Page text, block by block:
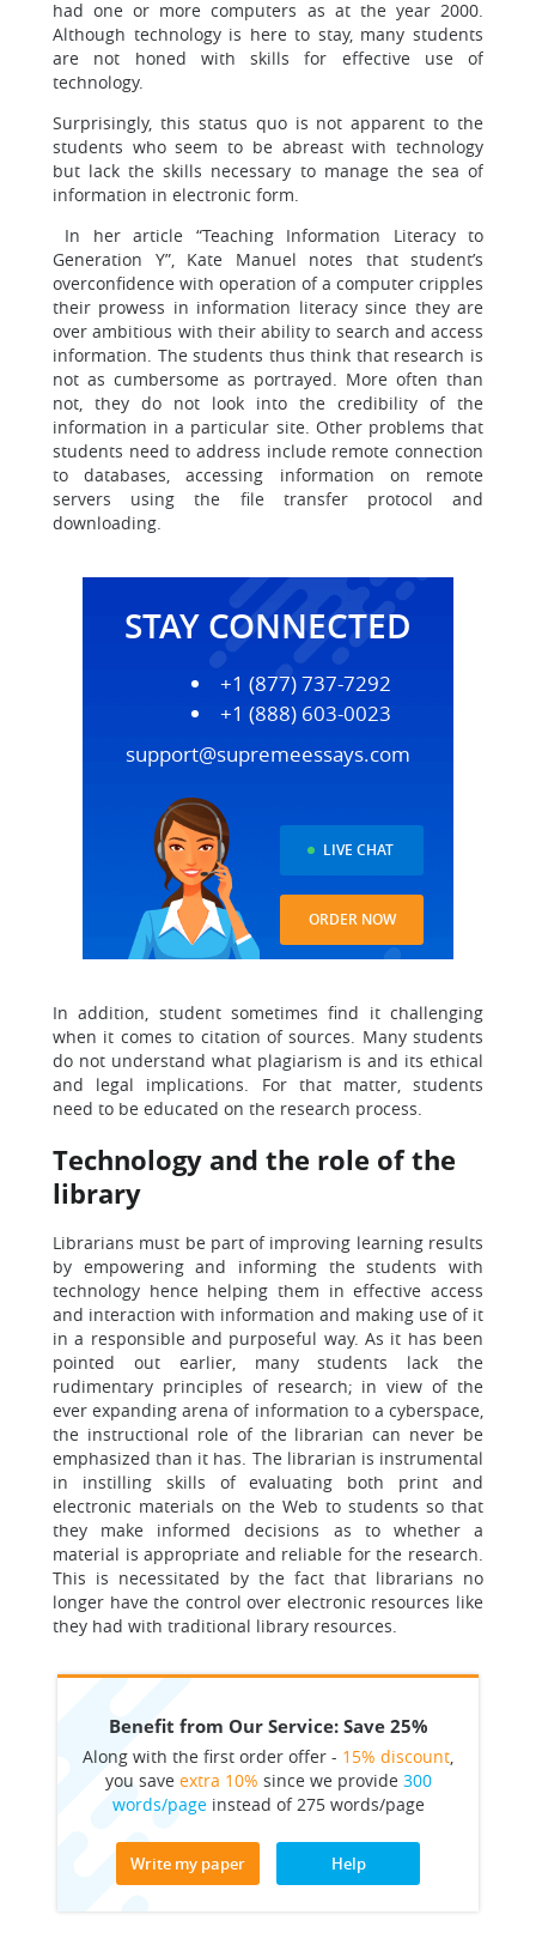
had one or more computers as at the year 2000.
Although technology is here to stay, many students
are not honed with skills for effective use of
technology.
Surprisingly, this status quo is not apparent to the
students who seem to be abreast with technology
but lack the skills necessary to manage the sea of
information in electronic form.
In her article “Teaching Information Literacy to
Generation Y”, Kate Manuel notes that student’s
overconfidence with operation of a computer cripples
their prowess in information literacy since they are
over ambitious with their ability to search and access
information. The students thus think that research is
not as cumbersome as portrayed. More often than
not, they do not look into the credibility of the
information in a particular site. Other problems that
students need to address include remote connection
to databases, accessing information on remote
servers using the file transfer protocol and
downloading.
STAY CONNECTED
+1 (877) 737-7292
+1 (888) 603-0023
support@supremeessays.com
LIVE CHAT
ORDER NOW
In addition, student sometimes find it challenging
when it comes to citation of sources. Many students
do not understand what plagiarism is and its ethical
and legal implications. For that matter, students
need to be educated on the research process.
Technology and the role of the
library
Librarians must be part of improving learning results
by empowering and informing the students with
technology hence helping them in effective access
and interaction with information and making use of it
in a responsible and purposeful way. As it has been
pointed out earlier, many students lack the
rudimentary principles of research; in view of the
ever expanding arena of information to a cyberspace,
the instructional role of the librarian can never be
emphasized than it has. The librarian is instrumental
in instilling skills of evaluating both print and
electronic materials on the Web to students so that
they make informed decisions as to whether a
material is appropriate and reliable for the research.
This is necessitated by the fact that librarians no
longer have the control over electronic resources like
they had with traditional library resources.
Benefit from Our Service: Save 25%
Along with the first order offer - 15% discount,
you save extra 10% since we provide 300
words/pageinstead of 275 words/page
Write my paper Help